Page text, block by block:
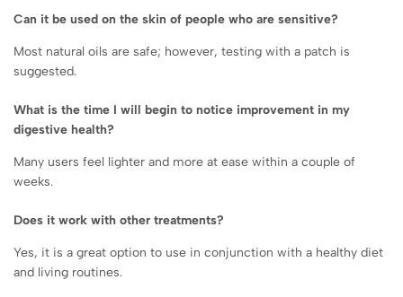
Can it be used on the skin of people who are sensitive?
Most natural oils are safe; however, testing with a patch is
suggested.
What is the time I will begin to notice improvement in my
digestive health?
Many users feel lighter and more at ease within a couple of
weeks.
Does it work with other treatments?
Yes, it is a great option to use in conjunction with a healthy diet
and living routines.